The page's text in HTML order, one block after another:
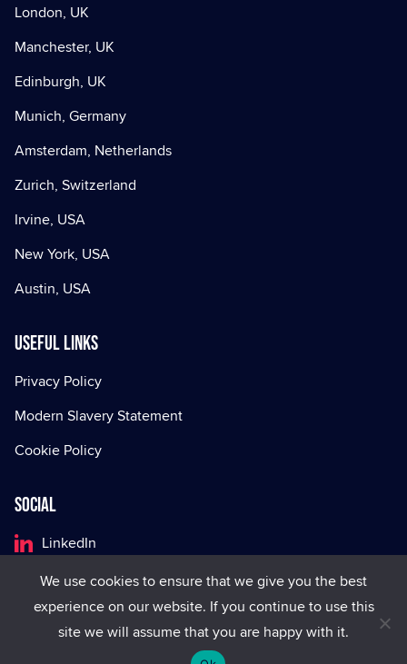
London, UK
Manchester, UK
Edinburgh, UK
Munich, Germany
Amsterdam, Netherlands
Zurich, Switzerland
Irvine, USA
New York, USA
Austin, USA
Useful Links
Privacy Policy
Modern Slavery Statement
Cookie Policy
Social
LinkedIn
Facebook
X
We use cookies to ensure that we give you the best
experience on our website. If you continue to use this
site we will assume that you are happy with it.